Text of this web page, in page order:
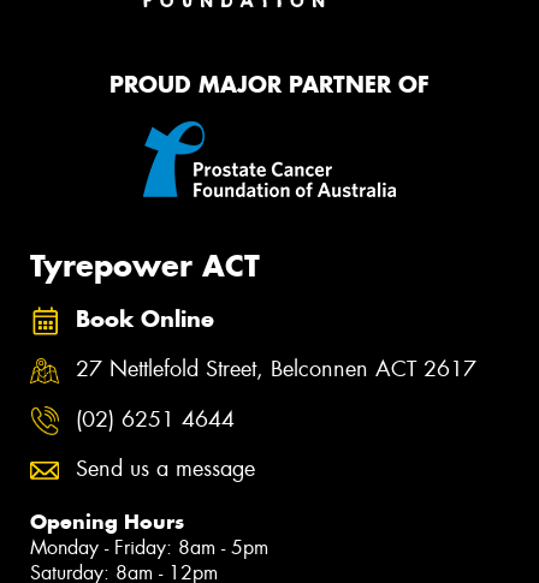
PROUD MAJOR PARTNER OF
Tyrepower ACT
Book Online
27 Nettlefold Street, Belconnen ACT 2617
(02) 6251 4644
Send us a message
Opening Hours
Monday - Friday: 8am - 5pm
Saturday: 8am - 12pm